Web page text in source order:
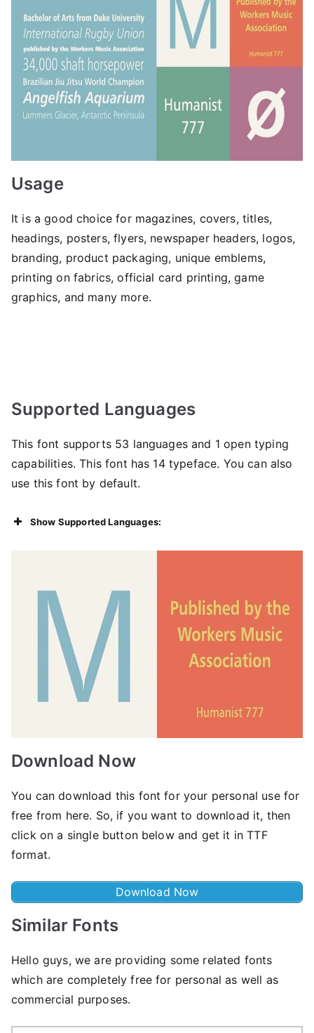
Usage
It is a good choice for magazines, covers, titles,
headings, posters, flyers, newspaper headers, logos,
branding, product packaging, unique emblems,
printing on fabrics, official card printing, game
graphics, and many more.
Supported Languages
This font supports 53 languages ​​and 1 open typing
capabilities. This font has 14 typeface. You can also
use this font by default.
Show Supported Languages:
Download Now
You can download this font for your personal use for
free from here. So, if you want to download it, then
click on a single button below and get it in TTF
format.
Download Now
Similar Fonts
Hello guys, we are providing some related fonts
which are completely free for personal as well as
commercial purposes.